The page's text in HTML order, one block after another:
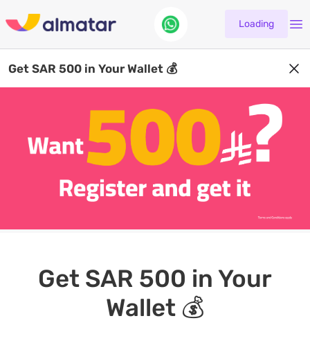
Loading
Get SAR 500 in Your Wallet 💰
Get SAR 500 in Your
Wallet 💰